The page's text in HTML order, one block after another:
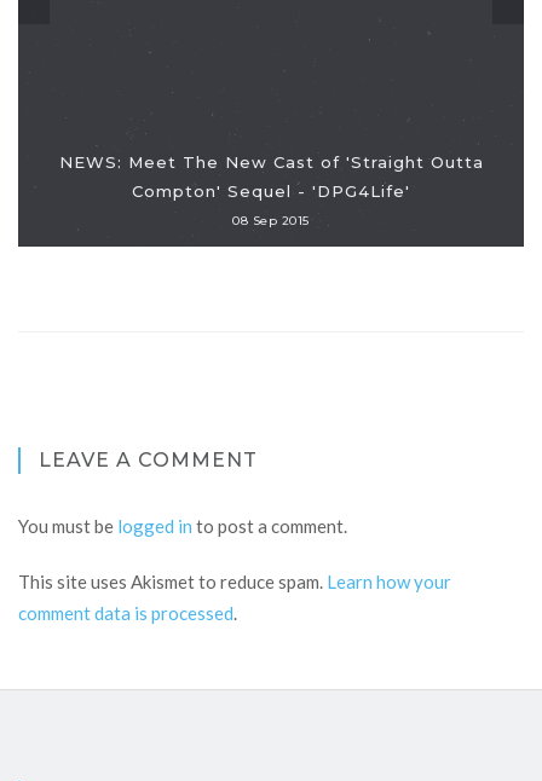
NEWS: Meet The New Cast of 'Straight Outta
Compton' Sequel - 'DPG4Life'
08 Sep 2015
LEAVE A COMMENT
You must be logged in to post a comment.
This site uses Akismet to reduce spam. Learn how your
comment data is processed.